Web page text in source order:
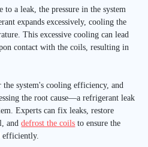
a leak, the pressure in the system
expands excessively, cooling the
This excessive cooling can lead
contact with the coils, resulting in
system's cooling efficiency, and
the root cause—a refrigerant leak
Experts can fix leaks, restore
anddefrost the coils to ensure the
efficiently.